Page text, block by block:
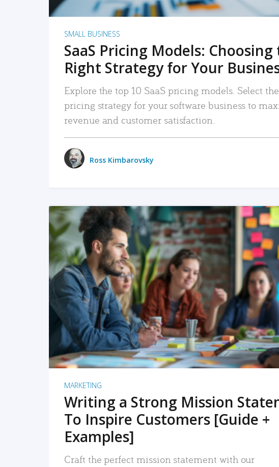
SMALL BUSINESS
SaaS Pricing Models: Choosing
Right Strategy for Your
Explore the top 10 SaaS pricing models. Select
pricing strategy for your software business to
revenue and customer satisfaction.
Ross Kimbarovsky
READ MORE
MARKETING
Writing a Strong Mission
To Inspire Customers [Guide +
Examples]
Craft the perfect mission statement with our